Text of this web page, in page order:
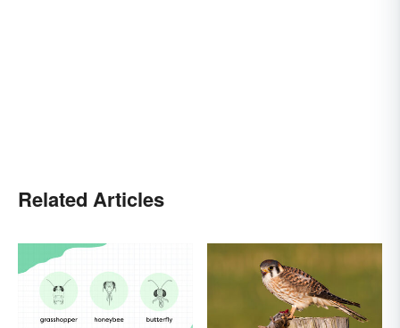
Related Articles